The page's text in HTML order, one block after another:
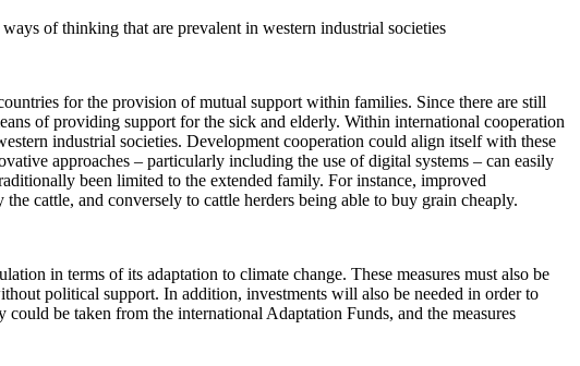
of thinking that are prevalent in western industrial societies
for the provision of mutual support within families. Since there are still
of providing support for the sick and elderly. Within international cooperation
industrial societies. Development cooperation could align itself with these
approaches – particularly including the use of digital systems – can easily
been limited to the extended family. For instance, improved
cattle, and conversely to cattle herders being able to buy grain cheaply.
in terms of its adaptation to climate change. These measures must also be
political support. In addition, investments will also be needed in order to
be taken from the international Adaptation Funds, and the measures